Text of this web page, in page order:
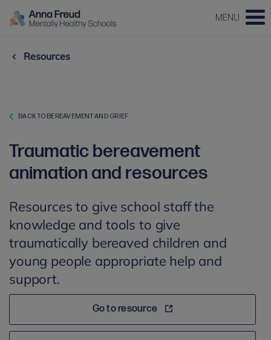
MENU
Resources
BACK TO BEREAVEMENT AND GRIEF
Traumatic bereavement
animation and resources
Resources to give school staff the
knowledge and tools to give
traumatically bereaved children and
young people appropriate help and
support.
Go to resource